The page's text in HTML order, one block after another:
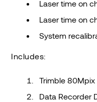
Laser time on
Laser time on
System
Includes:
Trimble
Data Recorder